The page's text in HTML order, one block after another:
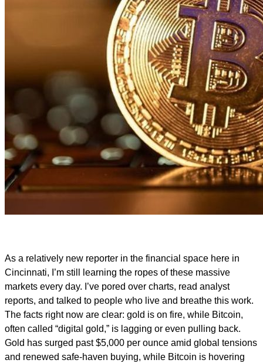
As a relatively new reporter in the financial space here in
Cincinnati, I’m still learning the ropes of these massive
markets every day. I’ve pored over charts, read analyst
reports, and talked to people who live and breathe this work.
The facts right now are clear: gold is on fire, while Bitcoin,
often called “digital gold,” is lagging or even pulling back.
Gold has surged past $5,000 per ounce amid global tensions
and renewed safe-haven buying, while Bitcoin is hovering